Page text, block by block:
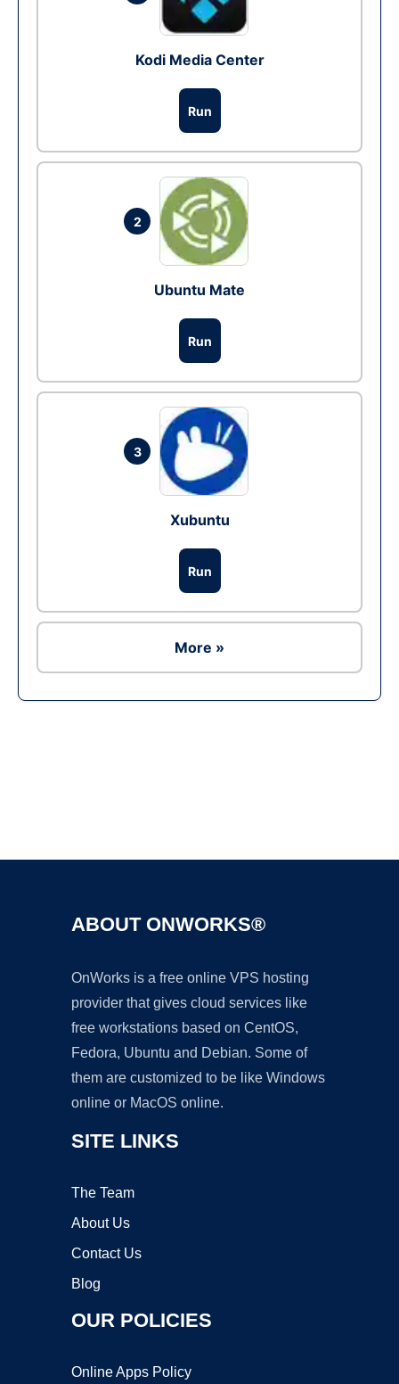
Kodi Media Center
Run
2
Ubuntu Mate
Run
3
Xubuntu
Run
More »
ABOUT ONWORKS®
OnWorks is a free online VPS hosting
provider that gives cloud services like
free workstations based on CentOS,
Fedora, Ubuntu and Debian. Some of
them are customized to be like Windows
online or MacOS online.
SITE LINKS
The Team
About Us
Contact Us
Blog
OUR POLICIES
Online Apps Policy